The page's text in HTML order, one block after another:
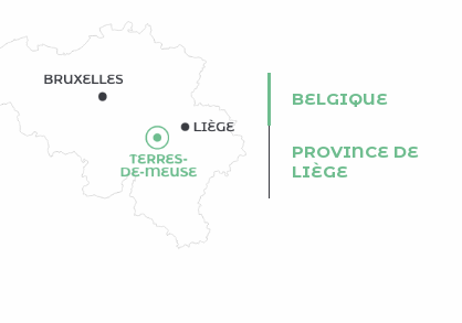
BELGIQUE
PROVINCE DE
LIÈGE